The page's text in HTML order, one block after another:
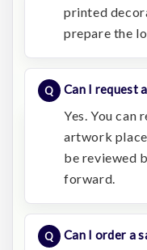
printed
prepare the
Can I request
Yes. You can
artwork
be reviewed
forward.
Can I order a